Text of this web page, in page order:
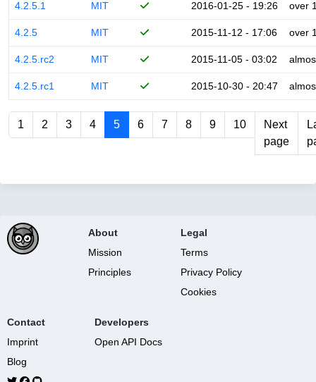
4.2.5.1 MIT 2016-01-25 - 19:26 over
4.2.5 MIT 2015-11-12 - 17:06 over
4.2.5.rc2 MIT 2015-11-05 - 03:02
4.2.5.rc1 MIT 2015-10-30 - 20:47
1 2 3 4 5 6 7 8 9 10
Next
page
About
Mission
Principles
Legal
Terms
Privacy Policy
Cookies
Contact
Imprint
Blog
Developers
Open API Docs